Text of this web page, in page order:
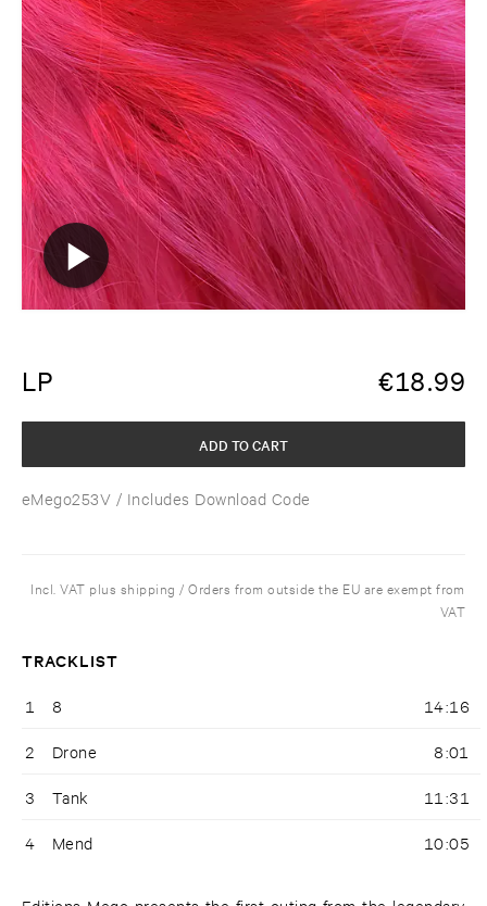
LP €18.99
eMego253V / Includes Download Code
ADD TO CART
Incl. VAT plus shipping / Orders from outside the EU are exempt from
VAT
TRACKLIST
1 8 14:16
2 Drone 8:01
3 Tank 11:31
4 Mend 10:05